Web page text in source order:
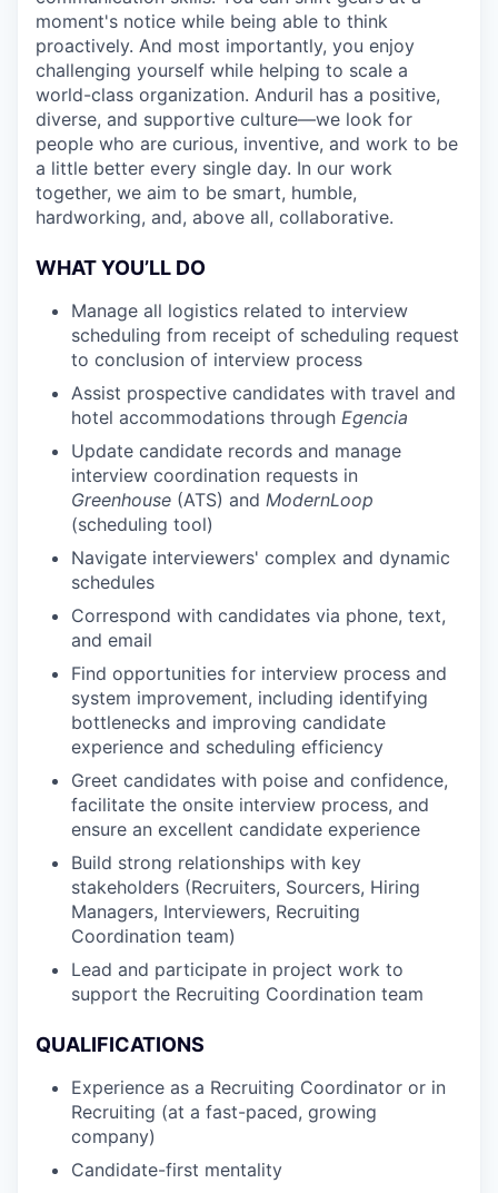
moment's notice while being able to think
proactively. And most importantly, you enjoy
challenging yourself while helping to scale a
world-class organization. Anduril has a positive,
diverse, and supportive culture—we look for
people who are curious, inventive, and work to be
a little better every single day. In our work
together, we aim to be smart, humble,
hardworking, and, above all, collaborative.
WHAT YOU’LL DO
Manage all logistics related to interview
scheduling from receipt of scheduling request
to conclusion of interview process
Assist prospective candidates with travel and
hotel accommodations through Egencia
Update candidate records and manage
interview coordination requests in
Greenhouse (ATS) and ModernLoop
(scheduling tool)
Navigate interviewers' complex and dynamic
schedules
Correspond with candidates via phone, text,
and email
Find opportunities for interview process and
system improvement, including identifying
bottlenecks and improving candidate
experience and scheduling efficiency
Greet candidates with poise and confidence,
facilitate the onsite interview process, and
ensure an excellent candidate experience
Build strong relationships with key
stakeholders (Recruiters, Sourcers, Hiring
Managers, Interviewers, Recruiting
Coordination team)
Lead and participate in project work to
support the Recruiting Coordination team
QUALIFICATIONS
Experience as a Recruiting Coordinator or in
Recruiting (at a fast-paced, growing
company)
Candidate-first mentality